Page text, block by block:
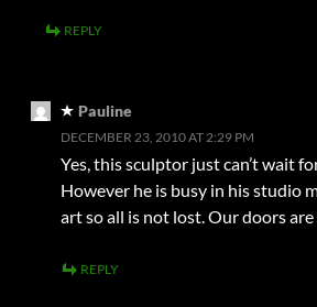
REPLY
Pauline
DECEMBER 23, 2010 AT 2:29 PM
Yes, this sculptor just can’t wait
However he is busy in his studio
art so all is not lost. Our doors are
REPLY